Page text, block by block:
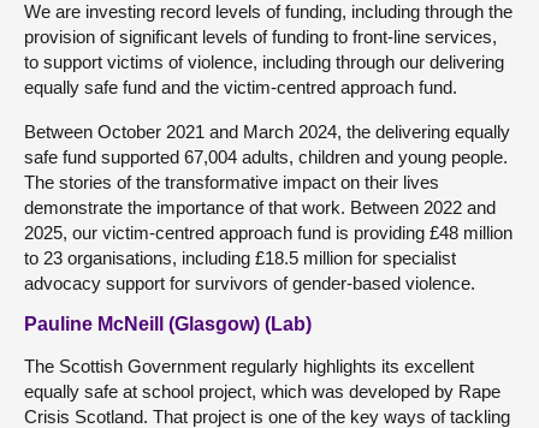
We are investing record levels of funding, including through the
provision of significant levels of funding to front-line services,
to support victims of violence, including through our delivering
equally safe fund and the victim-centred approach fund.
Between October 2021 and March 2024, the delivering equally
safe fund supported 67,004 adults, children and young people.
The stories of the transformative impact on their lives
demonstrate the importance of that work. Between 2022 and
2025, our victim-centred approach fund is providing £48 million
to 23 organisations, including £18.5 million for specialist
advocacy support for survivors of gender-based violence.
Pauline McNeill (Glasgow) (Lab)
The Scottish Government regularly highlights its excellent
equally safe at school project, which was developed by Rape
Crisis Scotland. That project is one of the key ways of tackling